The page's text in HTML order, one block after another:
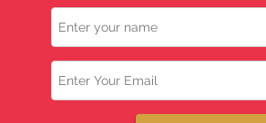
Name
Email